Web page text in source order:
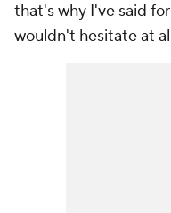
that's why I've said
wouldn't hesitate at